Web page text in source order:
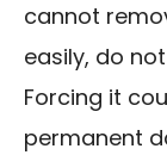
cannot
easily, do
Forcing it
permanent